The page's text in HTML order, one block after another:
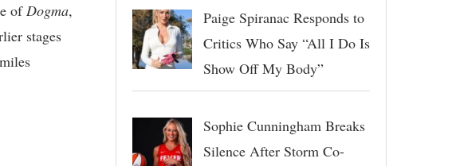
ofDogma,
stages
Paige Spiranac Responds to
Critics Who Say “All I Do Is
Show Off My Body”
Sophie Cunningham Breaks
Silence After Storm Co-